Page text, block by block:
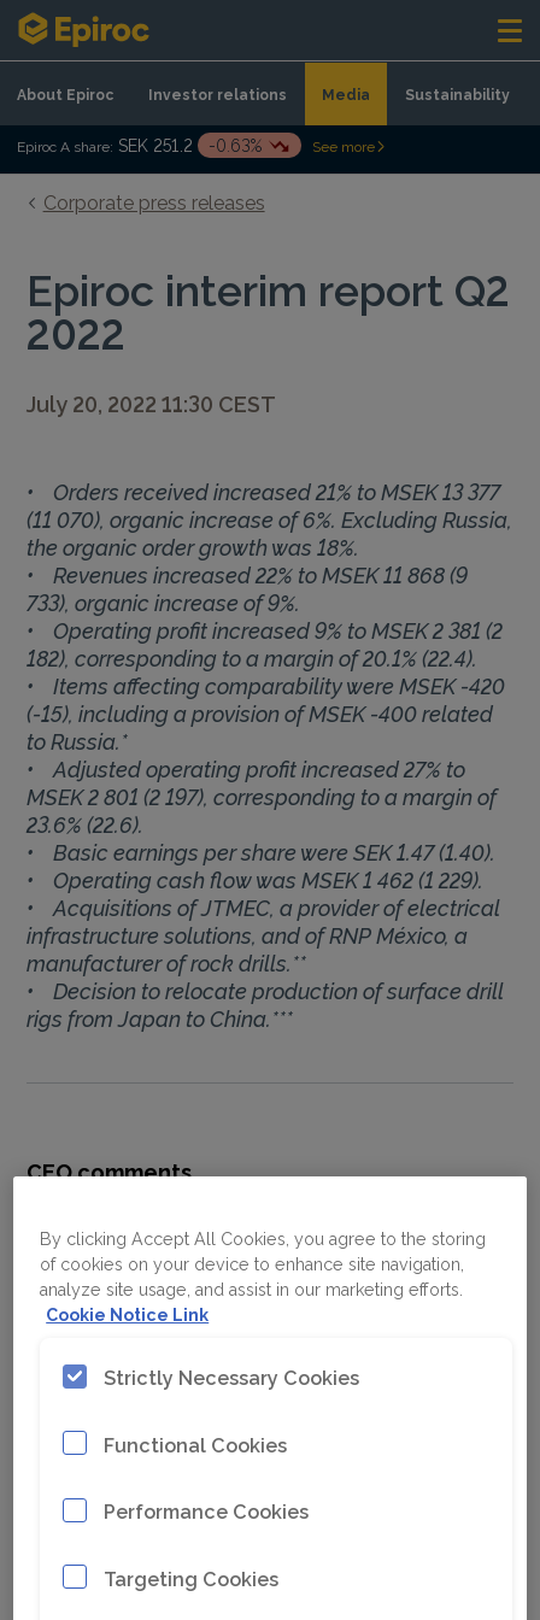
Skip to content
About Epiroc Investor relations Media Sustainability
Epiroc A share: SEK 251.2 -0.63% See more
Corporate press releases
Epiroc interim report Q2
2022
July 20, 2022 11:30 CEST
• Orders received increased 21% to MSEK 13 377
(11 070), organic increase of 6%. Excluding Russia,
the organic order growth was 18%.
• Revenues increased 22% to MSEK 11 868 (9
733), organic increase of 9%.
• Operating profit increased 9% to MSEK 2 381 (2
182), corresponding to a margin of 20.1% (22.4).
• Items affecting comparability were MSEK -420
(-15), including a provision of MSEK -400 related
to Russia.*
• Adjusted operating profit increased 27% to
MSEK 2 801 (2 197), corresponding to a margin of
23.6% (22.6).
• Basic earnings per share were SEK 1.47 (1.40).
• Operating cash flow was MSEK 1 462 (1 229).
• Acquisitions of JTMEC, a provider of electrical
infrastructure solutions, and of RNP México, a
manufacturer of rock drills.**
• Decision to relocate production of surface drill
rigs from Japan to China.***
CEO comments
The demand remained high and orders
received increased 21% to MSEK 13 377.
Several large equipment orders were won, of
which many included battery-electric and
automation solutions. Also, the service
business performed strongly. In total, the
organic order growth was 6%. Excluding Russia,
the organic order growth was 18%.
We expect that the underlying demand, both
for equipment and aftermarket, will remain at
a high level in the near term.
Agility and resilience
By clicking Accept All Cookies, you agree to the storing
of cookies on your device to enhance site navigation,
analyze site usage, and assist in our marketing efforts.
Cookie Notice Link
Strictly Necessary Cookies
Functional Cookies
Performance Cookies
Targeting Cookies